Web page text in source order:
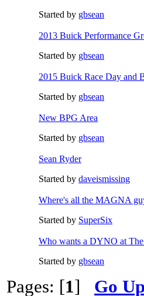
Started by gbsean
2013 Buick Performance
Started by gbsean
2015 Buick Race Day and
Started by gbsean
New BPG Area
Started by gbsean
Sean Ryder‎
Started by daveismissing
Where's all the MAGNA
Started by SuperSix
Who wants a DYNO at
Started by gbsean
Pages: [1] Go Up